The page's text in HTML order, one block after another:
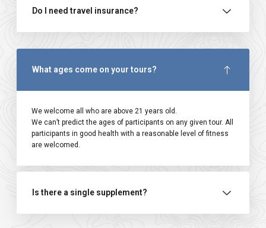
Do I need travel insurance?
What ages come on your tours?
We welcome all who are above 21 years old.
We can’t predict the ages of participants on any given tour. All
participants in good health with a reasonable level of fitness
are welcomed.
Is there a single supplement?